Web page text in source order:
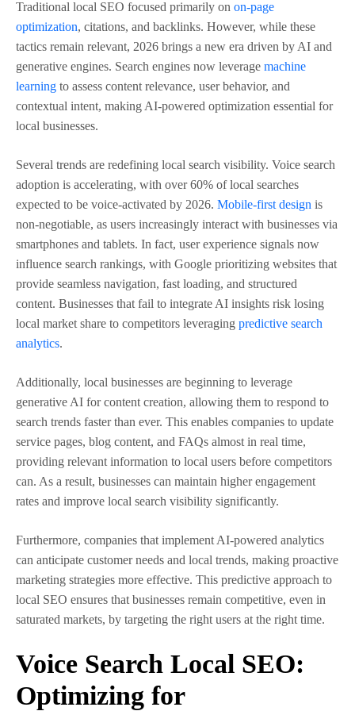
Traditional local SEO focused primarily on on-page
optimization, citations, and backlinks. However, while these
tactics remain relevant, 2026 brings a new era driven by AI and
generative engines. Search engines now leverage machine
learning to assess content relevance, user behavior, and
contextual intent, making AI-powered optimization essential for
local businesses.
Several trends are redefining local search visibility. Voice search
adoption is accelerating, with over 60% of local searches
expected to be voice-activated by 2026. Mobile-first design is
non-negotiable, as users increasingly interact with businesses via
smartphones and tablets. In fact, user experience signals now
influence search rankings, with Google prioritizing websites that
provide seamless navigation, fast loading, and structured
content. Businesses that fail to integrate AI insights risk losing
local market share to competitors leveraging predictive search
analytics.
Additionally, local businesses are beginning to leverage
generative AI for content creation, allowing them to respond to
search trends faster than ever. This enables companies to update
service pages, blog content, and FAQs almost in real time,
providing relevant information to local users before competitors
can. As a result, businesses can maintain higher engagement
rates and improve local search visibility significantly.
Furthermore, companies that implement AI-powered analytics
can anticipate customer needs and local trends, making proactive
marketing strategies more effective. This predictive approach to
local SEO ensures that businesses remain competitive, even in
saturated markets, by targeting the right users at the right time.
Voice Search Local SEO:
Optimizing for